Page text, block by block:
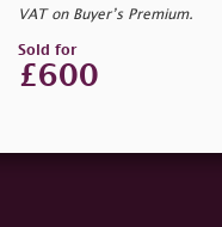
VAT on Buyer’s Premium.
Sold for
£600